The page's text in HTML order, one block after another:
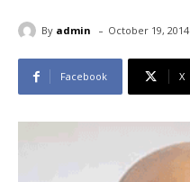
By admin - October 19, 2014
Facebook X